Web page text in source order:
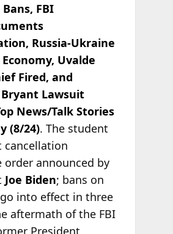
FBI
Russia-Ukraine
Uvalde
Fired, and
Lawsuit
News/Talk Stories
(8/24). The student
cancellation
order announced by
Joe Biden; bans on
into effect in three
aftermath of the FBI